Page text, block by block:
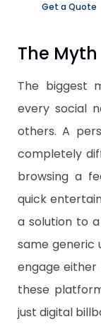
Get a Quote
​The
The biggest
every social
others. A
completely
browsing a
quick
a solution to
same generic
engage either
these
just digital